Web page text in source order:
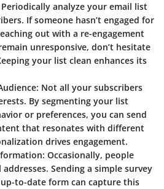
Periodically analyze your email list
If someone hasn’t engaged for
out with a re-engagement
unresponsive, don’t hesitate
your list clean enhances its
: Not all your subscribers
By segmenting your list
or preferences, you can send
that resonates with different
drives engagement.
: Occasionally, people
Sending a simple survey
to-date form can capture this